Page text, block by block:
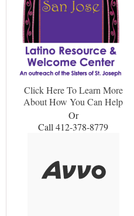
Click Here To Learn More
About How You Can Help
Or
Call 412-378-8779